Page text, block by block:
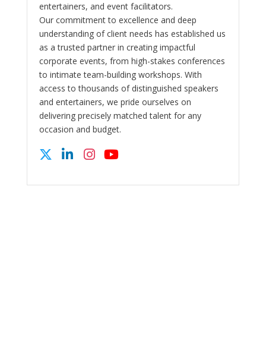
entertainers, and event facilitators.
Our commitment to excellence and deep
understanding of client needs has established us
as a trusted partner in creating impactful
corporate events, from high-stakes conferences
to intimate team-building workshops. With
access to thousands of distinguished speakers
and entertainers, we pride ourselves on
delivering precisely matched talent for any
occasion and budget.